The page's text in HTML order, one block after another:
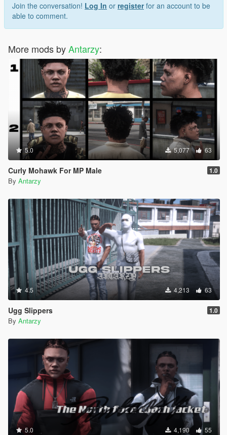
Join the conversation! Log In or registerfor an account to be
able to comment.
More mods byAntarzy:
5.0 5,077 63
Curly Mohawk For MP Male 1.0
By Antarzy
4.5 4,213 63
Ugg Slippers 1.0
By Antarzy
5.0 4,190 55